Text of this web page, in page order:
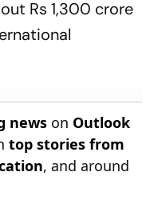
Rs 1,300 crore
news on Outlook
top stories from
, and around